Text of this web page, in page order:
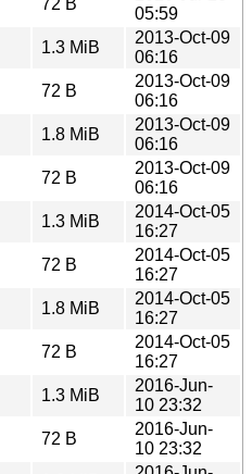
05:59
1.3 MiB
2013-Oct-09
06:16
72 B
2013-Oct-09
06:16
1.8 MiB
2013-Oct-09
06:16
72 B
2013-Oct-09
06:16
1.3 MiB
2014-Oct-05
16:27
72 B
2014-Oct-05
16:27
1.8 MiB
2014-Oct-05
16:27
72 B
2014-Oct-05
16:27
1.3 MiB
2016-Jun-
10 23:32
72 B
2016-Jun-
10 23:32